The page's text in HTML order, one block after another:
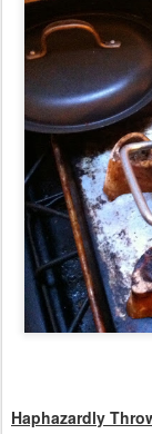
Haphazardly